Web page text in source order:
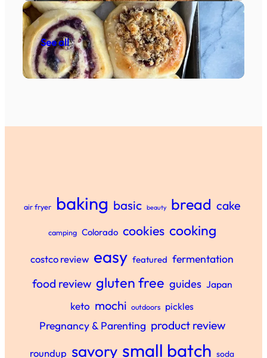
See all
air fryer baking basic beauty bread cake
camping Colorado cookies cooking
costco review easy featured fermentation
food review gluten free guides Japan
keto mochi outdoors pickles
Pregnancy & Parenting product review
roundup savory small batch soda